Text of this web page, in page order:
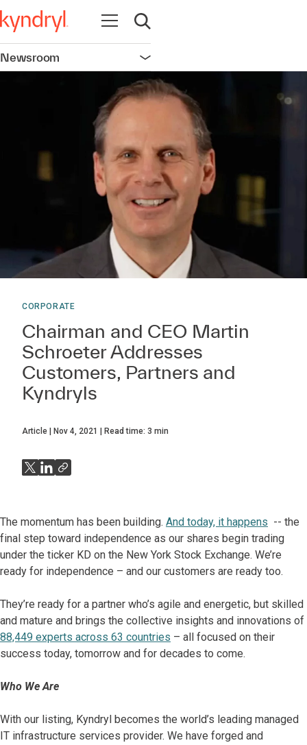
Open navigation
Open search
Newsroom Open navigation
CORPORATE
Chairman and CEO Martin
Schroeter Addresses
Customers, Partners and
Kyndryls
Article Nov 4, 2021 Read time: 3 min
The momentum has been building. And today, it happens -- the
final step toward independence as our shares begin trading
under the ticker KD on the New York Stock Exchange. We’re
ready for independence – and our customers are ready too.
They’re ready for a partner who’s agile and energetic, but skilled
and mature and brings the collective insights and innovations of
88,449 experts across 63 countries – all focused on their
success today, tomorrow and for decades to come.
Who We Are
With our listing, Kyndryl becomes the world’s leading managed
IT infrastructure services provider. We have forged and